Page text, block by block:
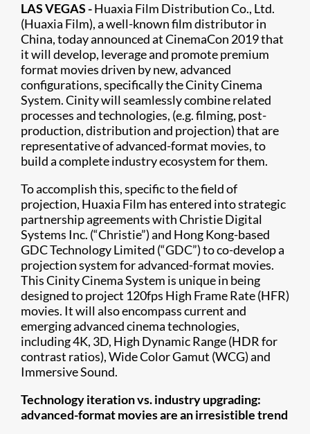
LAS VEGAS -Huaxia Film Distribution Co., Ltd.
(Huaxia Film), a well-known film distributor in
China, today announced at CinemaCon 2019 that
it will develop, leverage and promote premium
format movies driven by new, advanced
configurations, specifically the Cinity Cinema
System. Cinity will seamlessly combine related
processes and technologies, (e.g. filming, post-
production, distribution and projection) that are
representative of advanced-format movies, to
build a complete industry ecosystem for them.
To accomplish this, specific to the field of
projection, Huaxia Film has entered into strategic
partnership agreements with Christie Digital
Systems Inc. (“Christie”) and Hong Kong-based
GDC Technology Limited (“GDC”) to co-develop a
projection system for advanced-format movies.
This Cinity Cinema System is unique in being
designed to project 120fps High Frame Rate (HFR)
movies. It will also encompass current and
emerging advanced cinema technologies,
including 4K, 3D, High Dynamic Range (HDR for
contrast ratios), Wide Color Gamut (WCG) and
Immersive Sound.
Technology iteration vs. industry upgrading:
advanced-format movies are an irresistible trend